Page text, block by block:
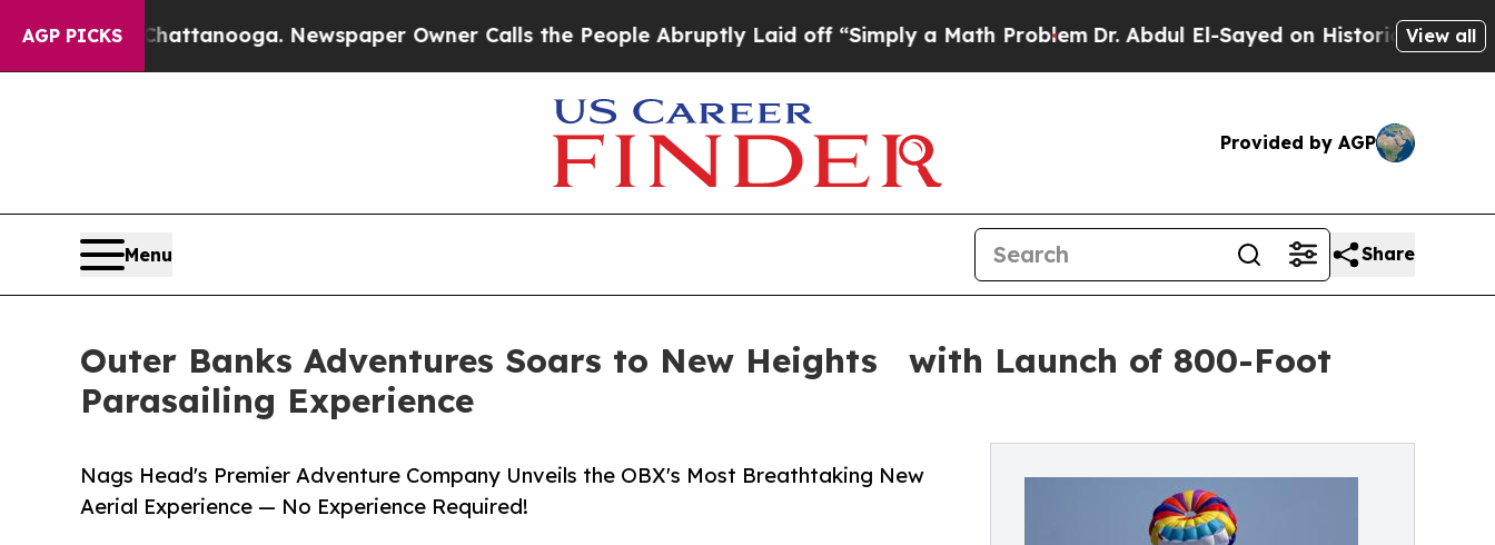
AGP PICKS
in Chattanooga. Newspaper Owner Calls the People Abruptly Laid off “Simply a Math Problem Dr. Abdul El-Sayed on Historic Michigan Win:
View all
Provided by AGP
Menu Share
Outer Banks Adventures Soars to New Heights with Launch of 800-Foot
Parasailing Experience
Nags Head's Premier Adventure Company Unveils the OBX's Most Breathtaking New
Aerial Experience — No Experience Required!